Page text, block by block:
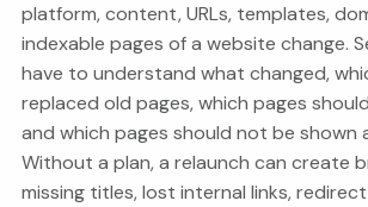
platform, content, URLs, templates,
indexable pages of a website change.
have to understand what changed,
replaced old pages, which pages
and which pages should not be shown
Without a plan, a relaunch can create
missing titles, lost internal links,